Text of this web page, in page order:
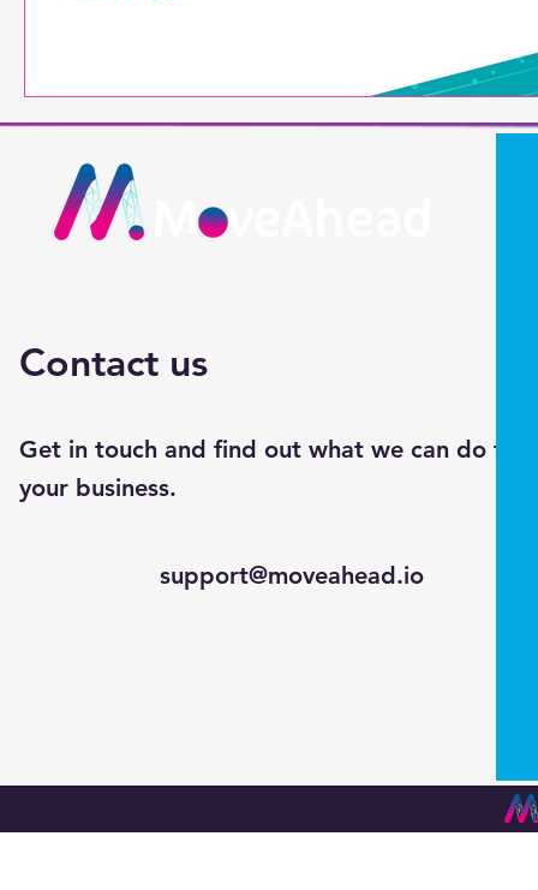
Contact us
Get in touch and find out what we can do for
your business.
support@moveahead.io